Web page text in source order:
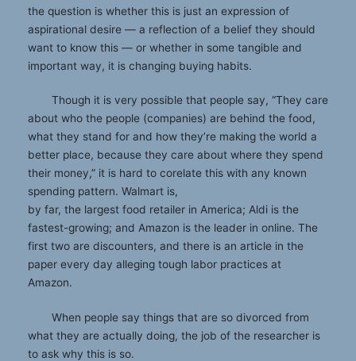
the question is whether this is just an expression of
aspirational desire — a reflection of a belief they should
want to know this — or whether in some tangible and
important way, it is changing buying habits.
Though it is very possible that people say, “They care
about who the people (companies) are behind the food,
what they stand for and how they’re making the world a
better place, because they care about where they spend
their money,” it is hard to corelate this with any known
spending pattern. Walmart is,
by far, the largest food retailer in America; Aldi is the
fastest-growing; and Amazon is the leader in online. The
first two are discounters, and there is an article in the
paper every day alleging tough labor practices at
Amazon.
When people say things that are so divorced from
what they are actually doing, the job of the researcher is
to ask why this is so.